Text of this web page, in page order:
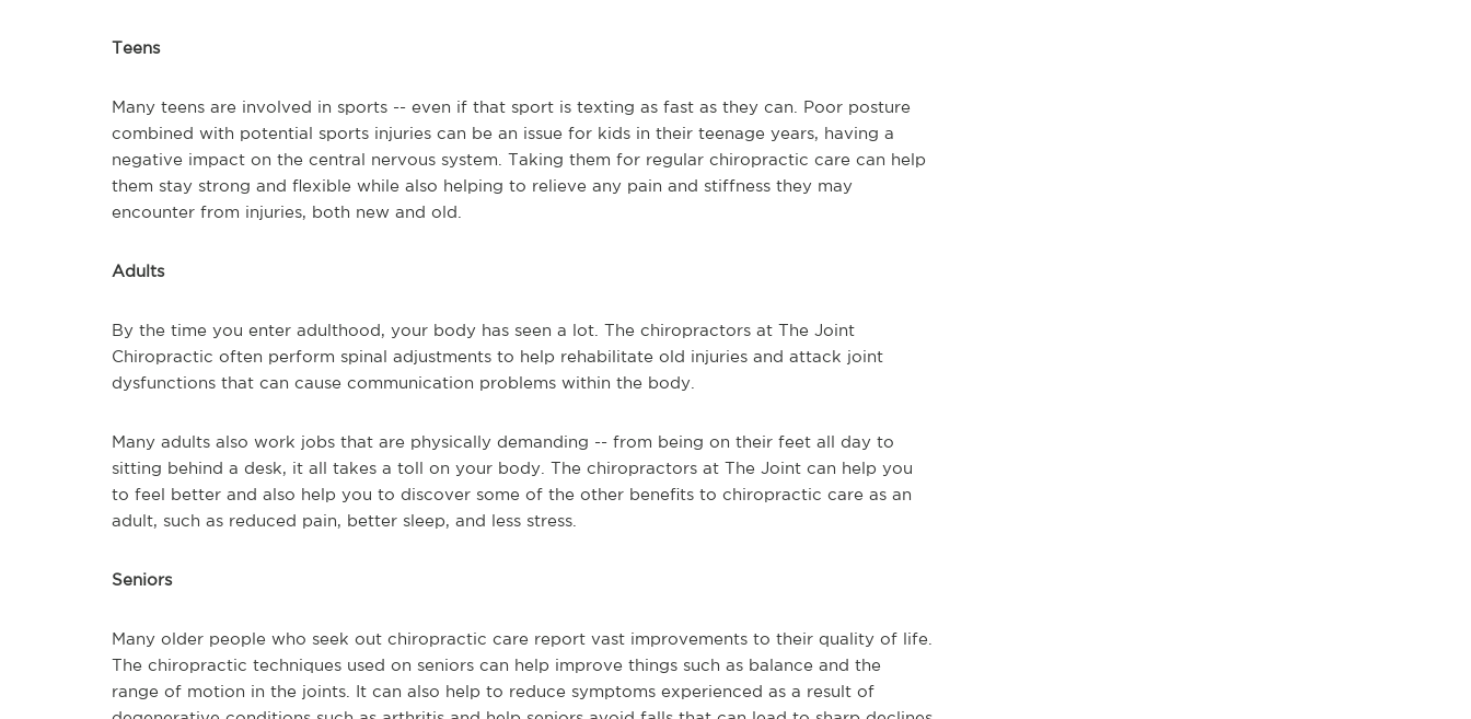
Teens
Many teens are involved in sports -- even if that sport is texting as fast as they can. Poor posture
combined with potential sports injuries can be an issue for kids in their teenage years, having a
negative impact on the central nervous system. Taking them for regular chiropractic care can help
them stay strong and flexible while also helping to relieve any pain and stiffness they may
encounter from injuries, both new and old.
Adults
By the time you enter adulthood, your body has seen a lot. The chiropractors at The Joint
Chiropractic often perform spinal adjustments to help rehabilitate old injuries and attack joint
dysfunctions that can cause communication problems within the body.
Many adults also work jobs that are physically demanding -- from being on their feet all day to
sitting behind a desk, it all takes a toll on your body. The chiropractors at The Joint can help you
to feel better and also help you to discover some of the other benefits to chiropractic care as an
adult, such as reduced pain, better sleep, and less stress.
Seniors
Many older people who seek out chiropractic care report vast improvements to their quality of life.
The chiropractic techniques used on seniors can help improve things such as balance and the
range of motion in the joints. It can also help to reduce symptoms experienced as a result of